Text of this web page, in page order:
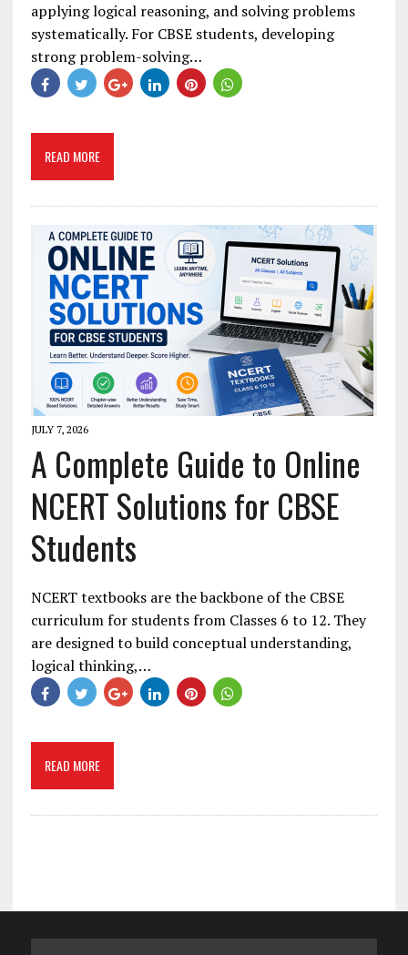
applying logical reasoning, and solving problems
systematically. For CBSE students, developing
strong problem-solving…
READ MORE
JULY 7, 2026
A Complete Guide to Online
NCERT Solutions for CBSE
Students
NCERT textbooks are the backbone of the CBSE
curriculum for students from Classes 6 to 12. They
are designed to build conceptual understanding,
logical thinking,…
READ MORE